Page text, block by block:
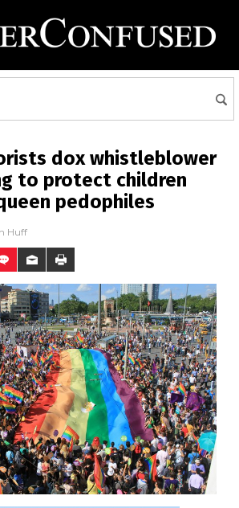
dox whistleblower
to protect children
pedophiles
Huff